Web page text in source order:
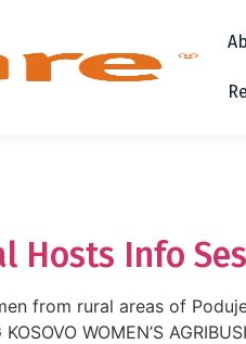
Hosts Info
from rural areas of
WOMEN’S